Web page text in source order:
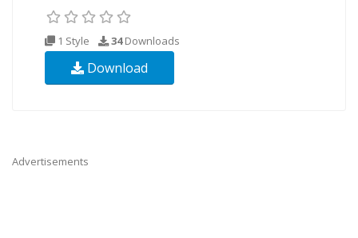
1 Style 34Downloads
Download
Advertisements